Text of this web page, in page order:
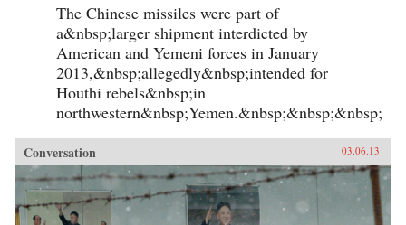
The Chinese missiles were part of
a&nbsp;larger shipment interdicted by
American and Yemeni forces in January
2013,&nbsp;allegedly&nbsp;intended for
Houthi rebels&nbsp;in
northwestern&nbsp;Yemen.&nbsp;&nbsp;&nbsp;
Conversation 03.06.13